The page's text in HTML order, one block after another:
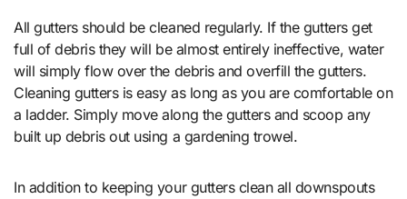
All gutters should be cleaned regularly. If the gutters get
full of debris they will be almost entirely ineffective, water
will simply flow over the debris and overfill the gutters.
Cleaning gutters is easy as long as you are comfortable on
a ladder. Simply move along the gutters and scoop any
built up debris out using a gardening trowel.
In addition to keeping your gutters clean all downspouts